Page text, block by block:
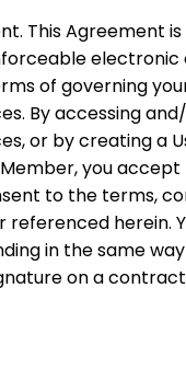
This Agreement
of governing
By accessing
or by creating a
you accept
to the terms,
referenced herein.
in the same
on a